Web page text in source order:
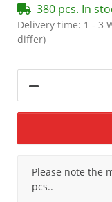
380 pcs. In
Delivery time: 1 - 3
differ)
x
Please note the
pcs..